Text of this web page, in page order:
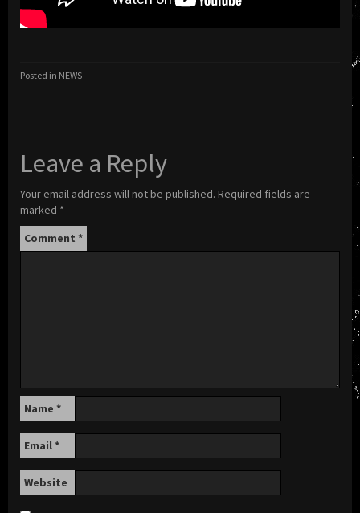
Posted in NEWS
Leave a Reply
Your email address will not be published. Required fields are
marked *
Comment *
Name *
Email*
Website